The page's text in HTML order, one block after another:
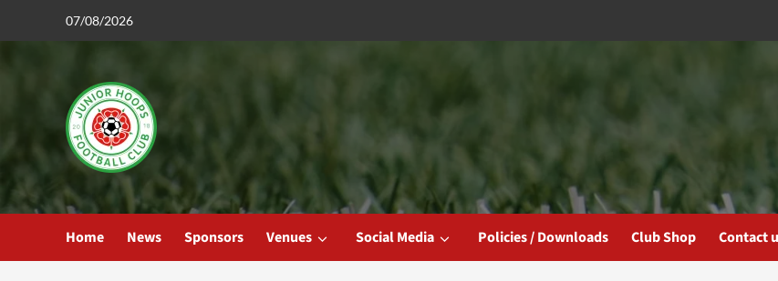
07/08/2026
Home News Sponsors Venues Social Media Policies / Downloads Club Shop Contact